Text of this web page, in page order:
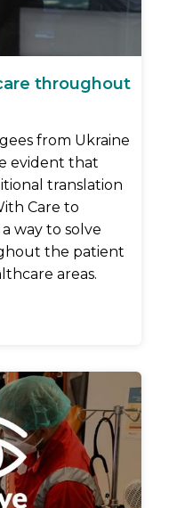
throughout
from Ukraine
evident that
translation
Care to
way to solve
the patient
areas.